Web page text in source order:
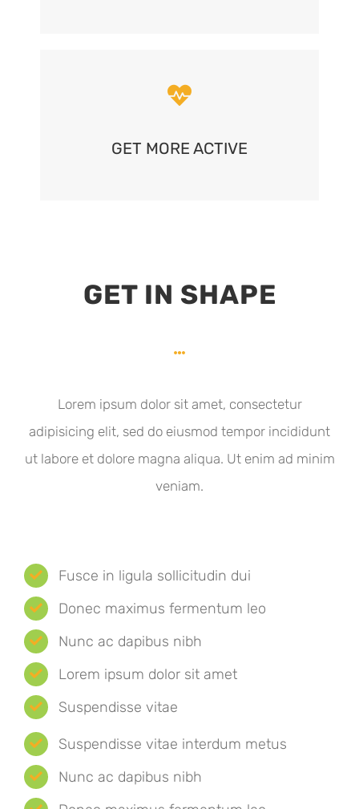
GET MORE ACTIVE
GET IN SHAPE
Lorem ipsum dolor sit amet, consectetur
adipisicing elit, sed do eiusmod tempor incididunt
ut labore et dolore magna aliqua. Ut enim ad minim
veniam.
Fusce in ligula sollicitudin dui
Donec maximus fermentum leo
Nunc ac dapibus nibh
Lorem ipsum dolor sit amet
Suspendisse vitae
Suspendisse vitae interdum metus
Nunc ac dapibus nibh